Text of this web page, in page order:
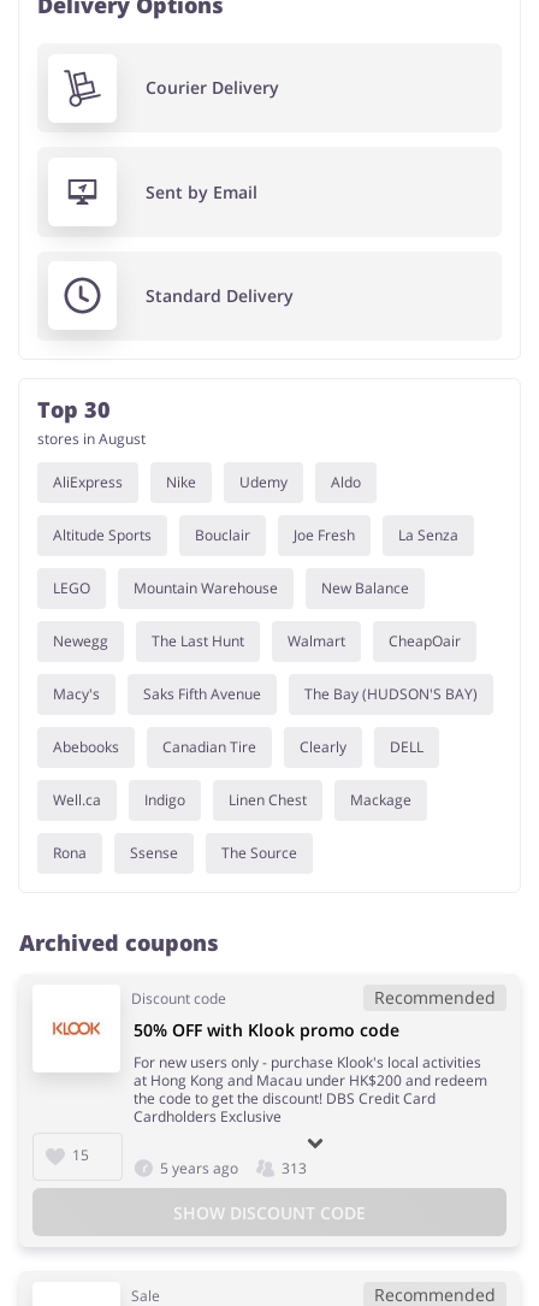
Courier Delivery
Sent by Email
Standard Delivery
Top 30
stores in August
AliExpress Nike Udemy Aldo
Altitude Sports Bouclair Joe Fresh La Senza
LEGO Mountain Warehouse New Balance
Newegg The Last Hunt Walmart CheapOair
Macy's Saks Fifth Avenue The Bay (HUDSON'S BAY)
Abebooks Canadian Tire Clearly DELL
Well.ca Indigo Linen Chest Mackage
Rona Ssense The Source
Archived coupons
Discount code Recommended
15
50% OFF with Klook promo code
For new users only - purchase Klook's local activities
at Hong Kong and Macau under HK$200 and redeem
the code to get the discount! DBS Credit Card
Cardholders Exclusive
5 years ago 313
SHOW DISCOUNT CODE
Sale Recommended